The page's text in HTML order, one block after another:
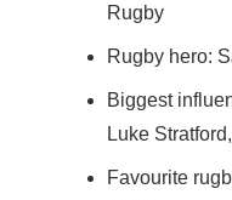
Rugby
Rugby hero:
Biggest
Luke
Favourite